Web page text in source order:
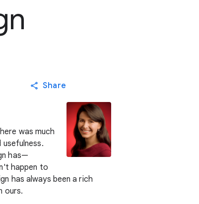
Share
was much
has—
happen to
has always been a rich
ours.